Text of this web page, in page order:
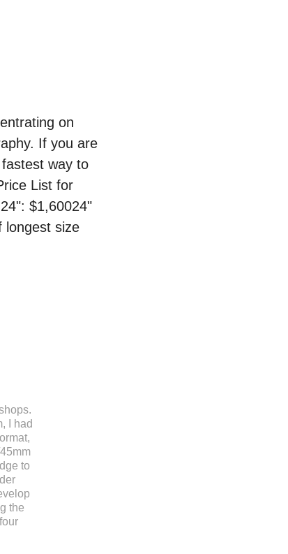
on
If you are
way to
List for
$1,60024"
longest size
I had
to
the